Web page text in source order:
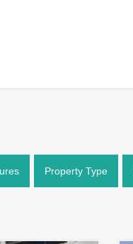
Property Type